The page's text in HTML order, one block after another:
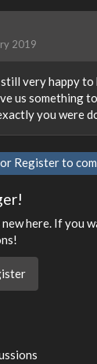
2019
still very happy to
us something
you were
or Registerto
here. If you